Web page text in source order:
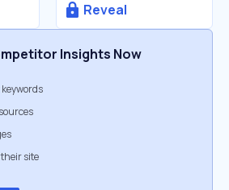
Reveal
Insights Now
site